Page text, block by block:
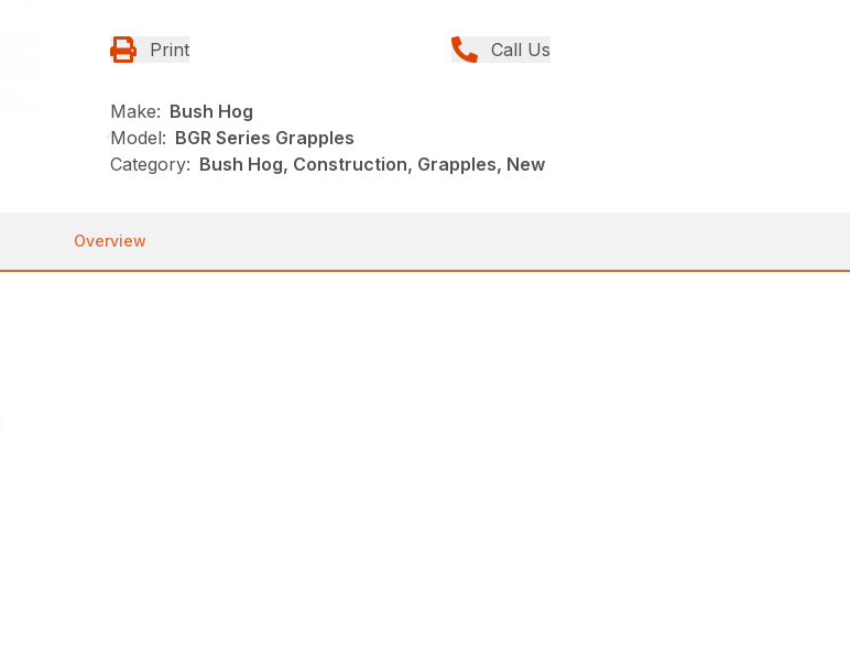
Print Call Us
Make: Bush Hog
Model: BGR Series Grapples
Category: Bush Hog, Construction, Grapples, New
Overview